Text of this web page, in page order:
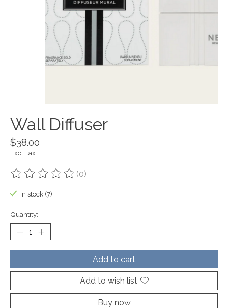
Wall Diffuser
$38.00
Excl. tax
The rating of this product is
(0)
In stock (7)
Quantity:
Add to cart
Add to wish list
Buy now